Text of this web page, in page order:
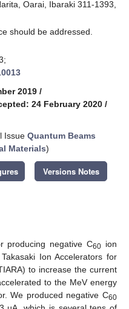
Oarai, Ibaraki 311-1393,
should be addressed.
2019 /
24 February 2020 /
Issue Quantum Beams
Materials)
Versions Notes
producing negative C60 ion
Ion Accelerators for
to increase the current
to the MeV energy
We produced negative C60